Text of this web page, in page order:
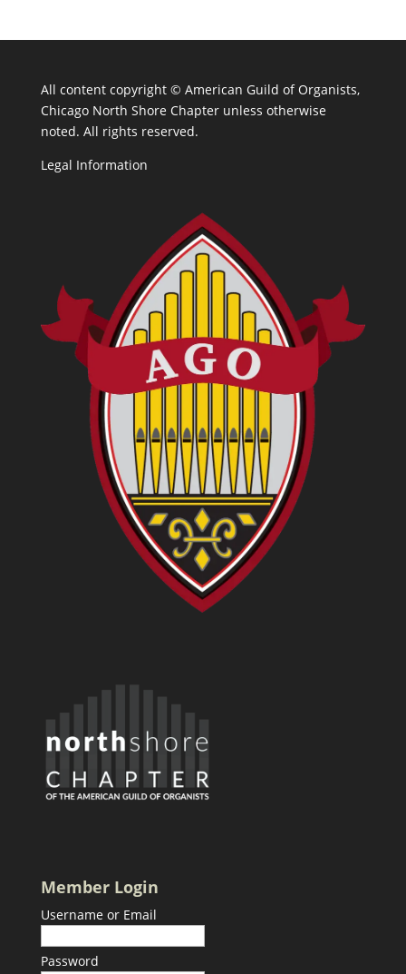
All content copyright © American Guild of Organists,
Chicago North Shore Chapter unless otherwise
noted. All rights reserved.
Legal Information
Member Login
Username or Email
Password